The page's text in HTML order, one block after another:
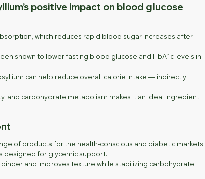
positive impact on blood glucose
which reduces rapid blood sugar increases after
shown to lower fasting blood glucose and HbA1c levels in
can help reduce overall calorie intake — indirectly
and carbohydrate metabolism makes it an ideal ingredient
of products for the health-conscious and diabetic markets:
designed for glycemic support.
and improves texture while stabilizing carbohydrate